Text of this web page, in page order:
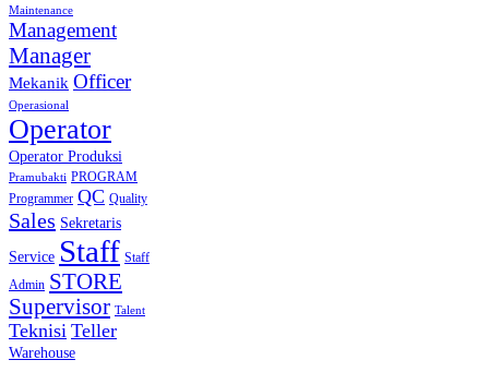
Maintenance
Management
Manager
Mekanik Officer
Operasional
Operator
Operator Produksi
Pramubakti PROGRAM
Programmer QC Quality
Sales Sekretaris
Service Staff Staff
Admin STORE
Supervisor Talent
Teknisi Teller
Warehouse